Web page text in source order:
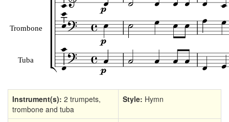
Instrument(s): 2 trumpets,
trombone and tuba
Style: Hymn